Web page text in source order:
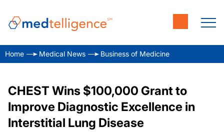
Home Medical News Business of Medicine
CHEST Wins $100,000 Grant to
Improve Diagnostic Excellence in
Interstitial Lung Disease